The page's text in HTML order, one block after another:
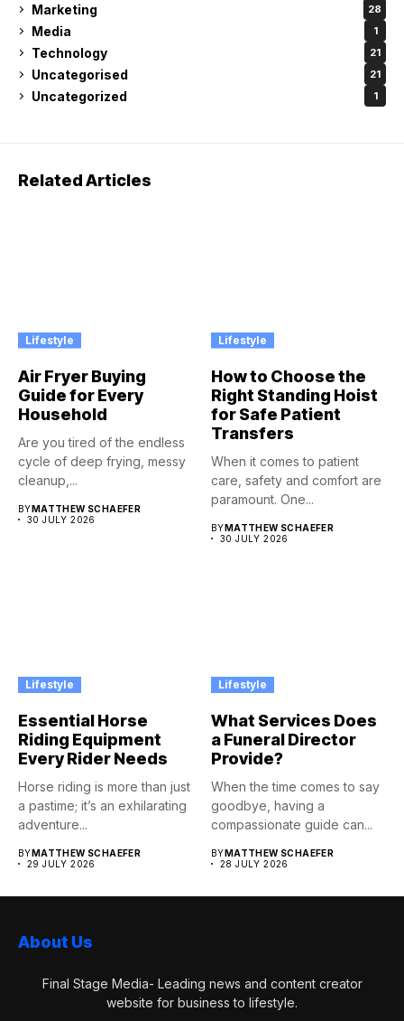
Marketing 28
Media 1
Technology 21
Uncategorised 21
Uncategorized 1
Related Articles
Lifestyle
Air Fryer Buying
Guide for Every
Household
Are you tired of the endless
cycle of deep frying, messy
cleanup,...
BYMATTHEW SCHAEFER
30 JULY 2026
Lifestyle
How to Choose the
Right Standing Hoist
for Safe Patient
Transfers
When it comes to patient
care, safety and comfort are
paramount. One...
BYMATTHEW SCHAEFER
30 JULY 2026
Lifestyle
Essential Horse
Riding Equipment
Every Rider Needs
Horse riding is more than just
a pastime; it’s an exhilarating
adventure...
BYMATTHEW SCHAEFER
29 JULY 2026
Lifestyle
What Services Does
a Funeral Director
Provide?
When the time comes to say
goodbye, having a
compassionate guide can...
BYMATTHEW SCHAEFER
28 JULY 2026
About Us
Final Stage Media- Leading news and content creator
website for business to lifestyle.